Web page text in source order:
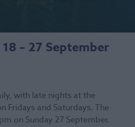
– 27 September
with late nights at the
Fridays and Saturdays. The
on Sunday 27 September.